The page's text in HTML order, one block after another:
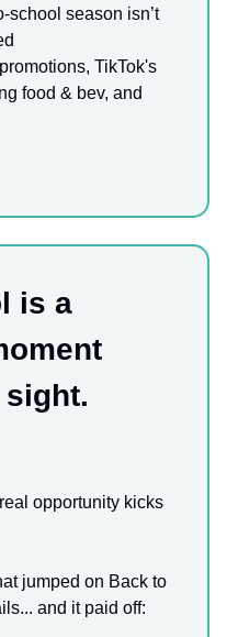
season isn’t
TikTok's
food & bev, and
is a
opportunity kicks
jumped on Back to
and it paid off: